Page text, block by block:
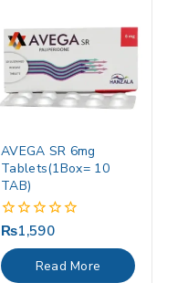
AVEGA SR 6mg
Tablets(1Box= 10
TAB)
0
out
of
5
₨1,590
Read More